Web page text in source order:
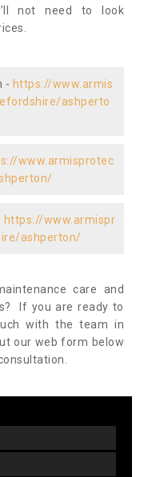
not need to look
- https://www.armis
ashperto
www.armisprotec
https://www.armispr
ashperton/
care and
If you are ready to
with the team in
our web form below